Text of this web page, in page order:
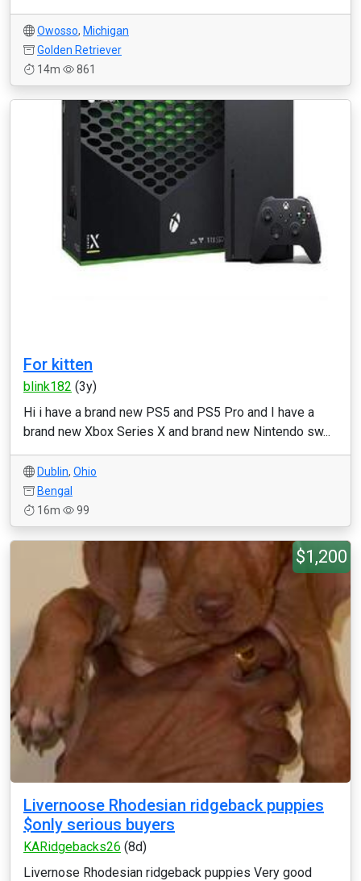
Owosso, Michigan
Golden Retriever
14m
861
For kitten
blink182 (3y)
Hi i have a brand new PS5 and PS5 Pro and I have a
brand new Xbox Series X and brand new Nintendo sw...
Dublin, Ohio
Bengal
16m
99
$1,200
Livernoose Rhodesian ridgeback puppies
$only serious buyers
KARidgebacks26 (8d)
Livernose Rhodesian ridgeback puppies Very good